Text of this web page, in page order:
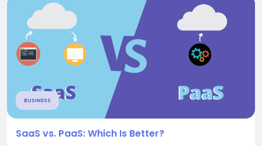
BUSINESS
SaaS vs. PaaS: Which Is Better?